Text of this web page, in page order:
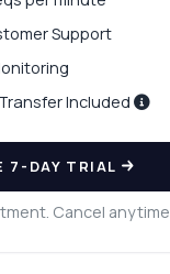
Support
Included
7-DAY TRIAL
Cancel anytime